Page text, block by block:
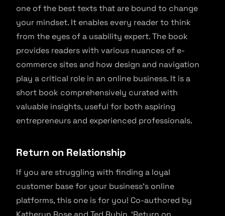
one of the best texts that are bound to change
your mindset. It enables every reader to think
from the eyes of a usability expert. The book
provides readers with various nuances of e-
commerce sites and how design and navigation
play a critical role in an online business. It is a
short book comprehensively curated with
valuable insights, useful for both aspiring
entrepreneurs and experienced professionals.
Return on Relationship
If you are struggling with finding a loyal
customer base for your business’s online
platforms, this one is for you! Co-authored by